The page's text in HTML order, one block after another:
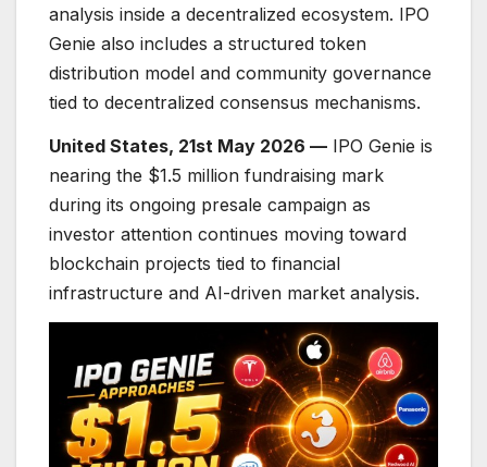
analysis inside a decentralized ecosystem. IPO
Genie also includes a structured token
distribution model and community governance
tied to decentralized consensus mechanisms.
United States, 21st May 2026 — IPO Genie is
nearing the $1.5 million fundraising mark
during its ongoing presale campaign as
investor attention continues moving toward
blockchain projects tied to financial
infrastructure and AI-driven market analysis.